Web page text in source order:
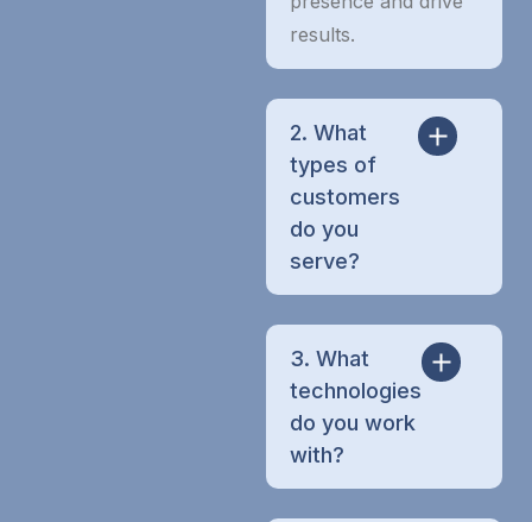
results.
2. What
types of
customers
do you
serve?
3. What
technologies
do you work
with?